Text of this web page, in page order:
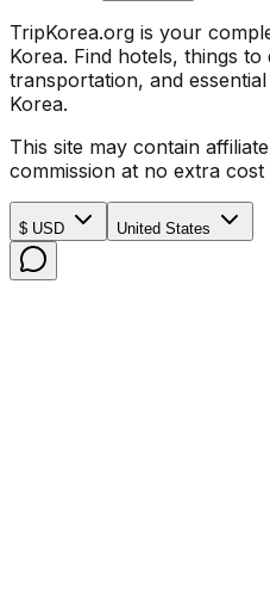
TripKorea.org is your
Korea. Find hotels, things
transportation, and
Korea.
This site may contain
commission at no extra cost
$ USD United States